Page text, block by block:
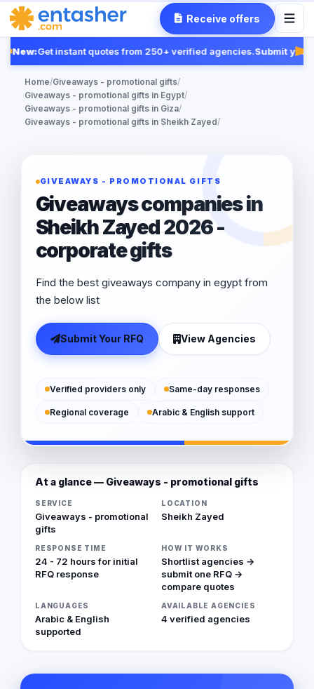
Receive offers
New:Get instant quotes from 250+ verified agencies.Submit your
Home/Giveaways - promotional gifts/
Giveaways - promotional gifts in Egypt/
Giveaways - promotional gifts in Giza/
Giveaways - promotional gifts in Sheikh Zayed/
GIVEAWAYS - PROMOTIONAL GIFTS
Giveaways companies in
Sheikh Zayed 2026 -
corporate gifts
Find the best giveaways company in egypt from
the below list
Submit Your RFQ View Agencies
Verified providers only Same-day responses
Regional coverage Arabic & English support
At a glance — Giveaways - promotional gifts
SERVICE
Giveaways - promotional
gifts
LOCATION
Sheikh Zayed
RESPONSE TIME
24 - 72 hours for initial
RFQ response
HOW IT WORKS
Shortlist agencies →
submit one RFQ →
compare quotes
LANGUAGES
Arabic & English
supported
AVAILABLE AGENCIES
4 verified agencies